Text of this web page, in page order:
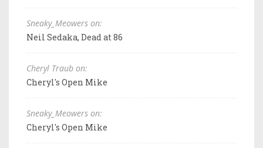
Sneaky_Meowers on:
Neil Sedaka, Dead at 86
Cheryl Traub on:
Cheryl's Open Mike
Sneaky_Meowers on:
Cheryl's Open Mike